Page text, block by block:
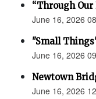
“Through Our
June 16, 2026
"Small
June 16, 2026
Newtown
June 16, 2026